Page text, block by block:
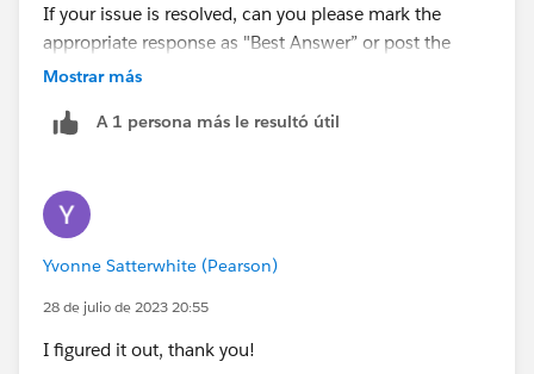
If your issue is resolved, can you please mark the
appropriate response as "Best Answer” or post the
resolution that helped you in resolving this issue? So
++TrailheadHelpFollowUp
Mostrar más
A 1 persona más le resultó útil
Yvonne Satterwhite (Pearson)
28 de julio de 2023 20:55
I figured it out, thank you!